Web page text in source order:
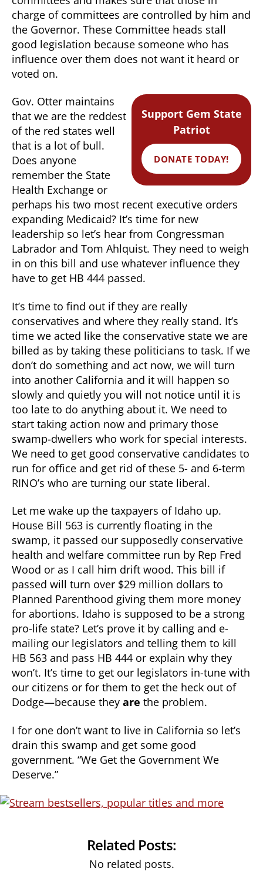
charge of committees are controlled by him and
the Governor. These Committee heads stall
good legislation because someone who has
influence over them does not want it heard or
voted on.
Support Gem State
Patriot
DONATE TODAY!
Gov. Otter maintains
that we are the reddest
of the red states well
that is a lot of bull.
Does anyone
remember the State
Health Exchange or
perhaps his two most recent executive orders
expanding Medicaid? It’s time for new
leadership so let’s hear from Congressman
Labrador and Tom Ahlquist. They need to weigh
in on this bill and use whatever influence they
have to get HB 444 passed.
It’s time to find out if they are really
conservatives and where they really stand. It’s
time we acted like the conservative state we are
billed as by taking these politicians to task. If we
don’t do something and act now, we will turn
into another California and it will happen so
slowly and quietly you will not notice until it is
too late to do anything about it. We need to
start taking action now and primary those
swamp-dwellers who work for special interests.
We need to get good conservative candidates to
run for office and get rid of these 5- and 6-term
RINO’s who are turning our state liberal.
Let me wake up the taxpayers of Idaho up.
House Bill 563 is currently floating in the
swamp, it passed our supposedly conservative
health and welfare committee run by Rep Fred
Wood or as I call him drift wood. This bill if
passed will turn over $29 million dollars to
Planned Parenthood giving them more money
for abortions. Idaho is supposed to be a strong
pro-life state? Let’s prove it by calling and e-
mailing our legislators and telling them to kill
HB 563 and pass HB 444 or explain why they
won’t. It’s time to get our legislators in-tune with
our citizens or for them to get the heck out of
Dodge—because they are the problem.
I for one don’t want to live in California so let’s
drain this swamp and get some good
government. “We Get the Government We
Deserve.”
Related Posts:
No related posts.